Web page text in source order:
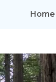
Home